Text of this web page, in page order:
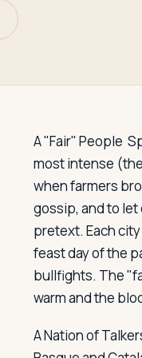
A "Fair" People
most intense
when farmers
gossip, and to
pretext. Each
feast day of the
bullfights. The
warm and the
A Nation of